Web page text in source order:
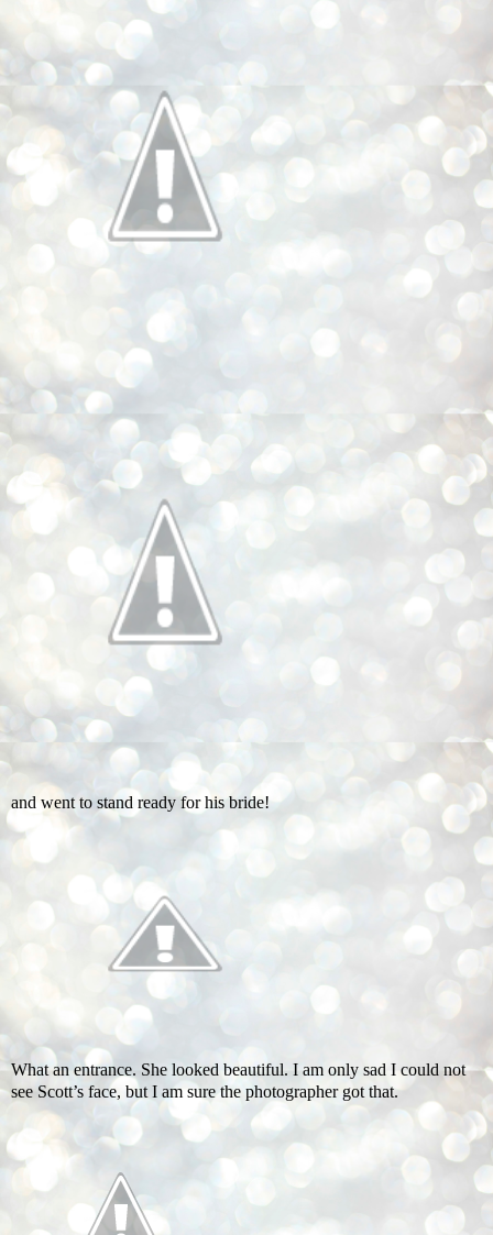
and went to stand ready for his bride!
What an entrance. She looked beautiful. I am only sad I could not
see Scott’s face, but I am sure the photographer got that.